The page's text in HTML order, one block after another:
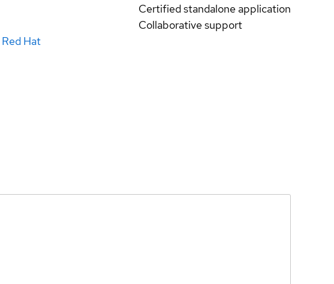
Red Hat
Certified standalone application
Collaborative support